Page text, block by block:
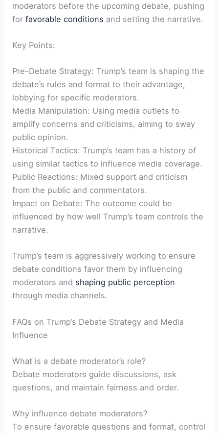
moderators before the upcoming debate, pushing
forfavorable conditions and⁢ setting the ⁤narrative.
Key Points:
Pre-Debate Strategy: Trump’s team is ⁢shaping the
debate’s rules and format to their advantage,
lobbying for specific moderators.
Media Manipulation: Using media outlets​ to
amplify concerns and criticisms, aiming to ​sway
public opinion.
Historical ⁤Tactics: Trump’s team has a ⁣history of
using similar ⁤tactics to influence media coverage.
Public Reactions: Mixed‍ support and ‍criticism
from the public and commentators.
Impact ⁣on Debate: The outcome could be
influenced by how well Trump’s team controls the ​
narrative.
Trump’s team is ‌aggressively working to ensure
debate conditions favor‍ them by influencing
moderators and shaping public perception
through media channels.
FAQs on Trump’s Debate Strategy and Media
Influence
What is a debate‍ moderator’s role?
Debate moderators guide discussions, ask
questions, and⁢ maintain fairness and order.
Why influence debate moderators?
To ensure favorable questions and format,‌ control